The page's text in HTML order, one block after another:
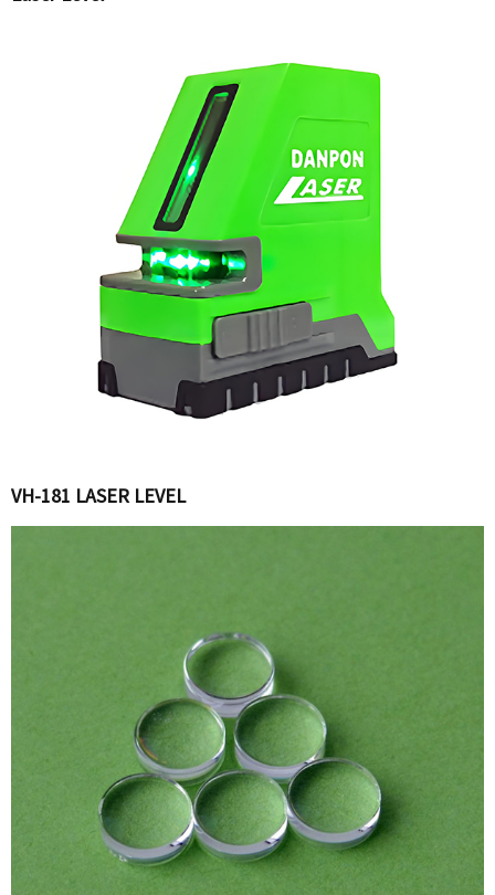
VH-181 LASER LEVEL